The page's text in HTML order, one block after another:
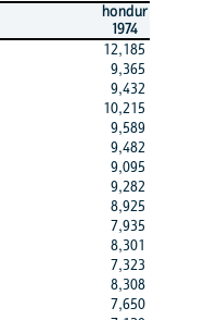
hondur
1974
12,185
9,365
9,432
10,215
9,589
9,482
9,095
9,282
8,925
7,935
8,301
7,323
8,308
7,650